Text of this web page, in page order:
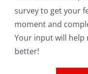
survey to get your
moment and
Your input will help
better!